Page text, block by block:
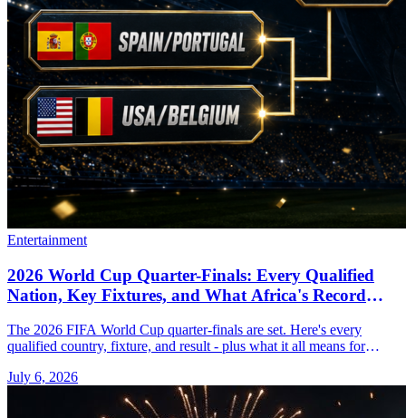
Entertainment
2026 World Cup Quarter-Finals: Every Qualified
Nation, Key Fixtures, and What Africa's Record
The 2026 FIFA World Cup quarter-finals are set. Here's every
qualified country, fixture, and result - plus what it all means for
July 6, 2026